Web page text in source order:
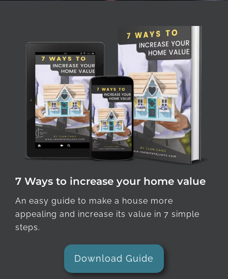
7 Ways to increase your home value
An easy guide to make a house more
appealing and increase its value in 7 simple
steps.
Download Guide